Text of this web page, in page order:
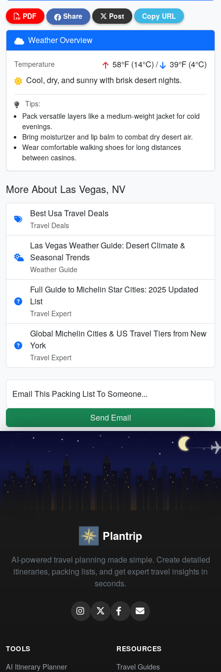
PDF Share Post Copy URL
Weather Overview
Temperature 58°F (14°C) /
39°F (4°C)
Cool, dry, and sunny with brisk desert nights.
Tips:
Pack versatile layers like a medium-weight jacket for cold
evenings.
Bring moisturizer and lip balm to combat dry desert air.
Wear comfortable walking shoes for long distances
between casinos.
More About Las Vegas, NV
Best Usa Travel Deals
Travel Deals
Las Vegas Weather Guide: Desert Climate &
Seasonal Trends
Weather Guide
Full Guide to Michelin Star Cities: 2025 Updated
List
Travel Expert
Global Michelin Cities & US Travel Tiers from New
York
Travel Expert
Email This Packing List To Someone...
Send Email
Plantrip
AI-powered travel planning made simple. Create detailed
itineraries, packing lists, and get expert travel insights in
seconds.
TOOLS
AI Itinerary Planner
RESOURCES
Travel Guides